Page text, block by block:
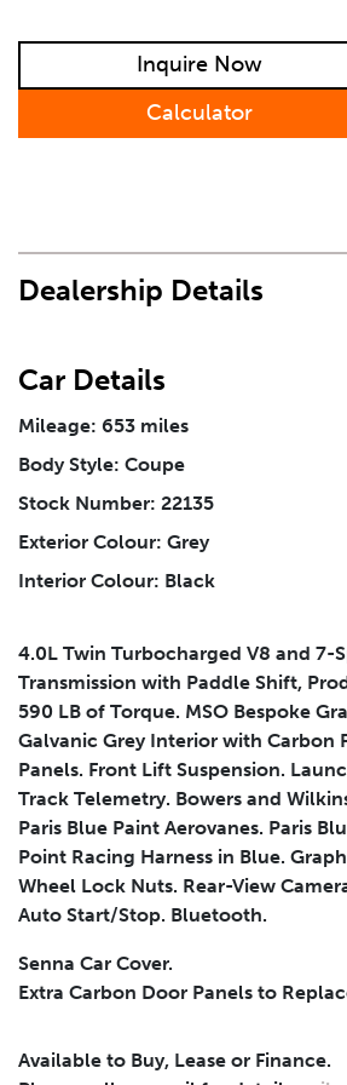
Inquire Now
Calculator
How Did You Hear About Us
I agree to receive periodical
safety and recall updates from
Message*
Dealership Details
Car Details
Mileage: 653 miles
Body Style: Coupe
Stock Number: 22135
Exterior Colour: Grey
Interior Colour: Black
4.0L Twin Turbocharged V8 and 7-
Transmission with Paddle Shift,
590 LB of Torque. MSO Bespoke
Galvanic Grey Interior with Carbon
Panels. Front Lift Suspension.
Track Telemetry. Bowers and
Paris Blue Paint Aerovanes. Paris
Point Racing Harness in Blue.
Wheel Lock Nuts. Rear-View
Auto Start/Stop. Bluetooth.
Senna Car Cover.
Extra Carbon Door Panels to
Available to Buy, Lease or Finance.